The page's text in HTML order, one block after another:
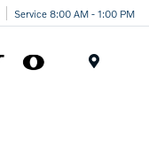
Service 8:00 AM - 1:00 PM